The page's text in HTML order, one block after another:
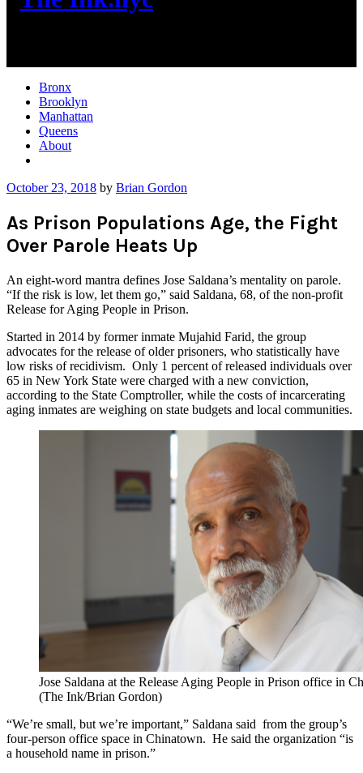
Bronx
Brooklyn
Manhattan
Queens
About
October 23, 2018 by Brian Gordon
As Prison Populations Age, the Fight
Over Parole Heats Up
An eight-word mantra defines Jose Saldana’s mentality on parole.
“If the risk is low, let them go,” said Saldana, 68, of the non-profit
Release for Aging People in Prison.
Started in 2014 by former inmate Mujahid Farid, the group
advocates for the release of older prisoners, who statistically have
low risks of recidivism. Only 1 percent of released individuals over
65 in New York State were charged with a new conviction,
according to the State Comptroller, while the costs of incarcerating
aging inmates are weighing on state budgets and local communities.
Jose Saldana at the Release Aging People in Prison office in
(The Ink/Brian Gordon)
“We’re small, but we’re important,” Saldana said from the group’s
four-person office space in Chinatown. He said the organization “is
a household name in prison.”